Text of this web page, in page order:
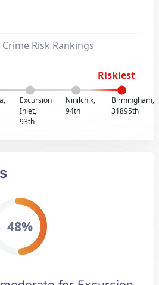
Risk Rankings
Riskiest
Excursion
Inlet,
93th
Ninilchik,
94th
Birmingham,
31895th
48%